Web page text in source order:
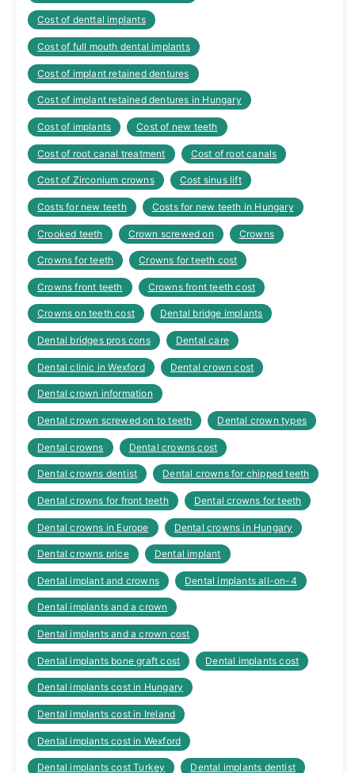
Cost of denttal implants
Cost of full mouth dental implants
Cost of implant retained dentures
Cost of implant retained dentures in Hungary
Cost of implants Cost of new teeth
Cost of root canal treatment Cost of root canals
Cost of Zirconium crowns Cost sinus lift
Costs for new teeth Costs for new teeth in Hungary
Crooked teeth Crown screwed on Crowns
Crowns for teeth Crowns for teeth cost
Crowns front teeth Crowns front teeth cost
Crowns on teeth cost Dental bridge implants
Dental bridges pros cons Dental care
Dental clinic in Wexford Dental crown cost
Dental crown information
Dental crown screwed on to teeth Dental crown types
Dental crowns Dental crowns cost
Dental crowns dentist Dental crowns for chipped teeth
Dental crowns for front teeth Dental crowns for teeth
Dental crowns in Europe Dental crowns in Hungary
Dental crowns price Dental implant
Dental implant and crowns Dental implants all-on-4
Dental implants and a crown
Dental implants and a crown cost
Dental implants bone graft cost Dental implants cost
Dental implants cost in Hungary
Dental implants cost in Ireland
Dental implants cost in Wexford
Dental implants cost Turkey Dental implants dentist